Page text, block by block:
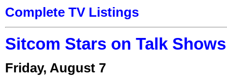
Complete TV Listings
Sitcom Stars on Talk
Friday, August 7